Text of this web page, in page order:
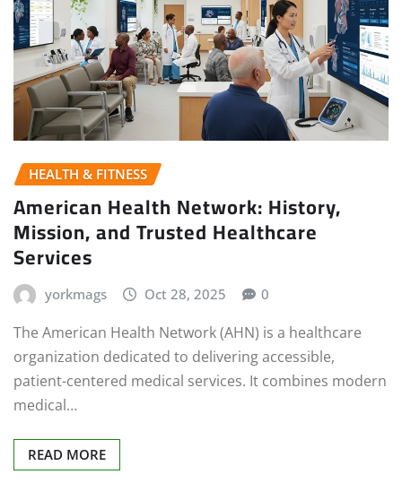
HEALTH & FITNESS
American Health Network: History,
Mission, and Trusted Healthcare
Services
yorkmags Oct 28, 2025 0
The American Health Network (AHN) is a healthcare
organization dedicated to delivering accessible,
patient-centered medical services. It combines modern
medical…
READ MORE